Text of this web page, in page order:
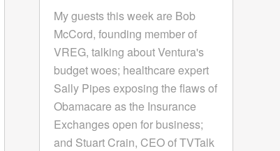
My guests this week are Bob
McCord, founding member of
VREG, talking about Ventura's
budget woes; healthcare expert
Sally Pipes exposing the flaws of
Obamacare as the Insurance
Exchanges open for business;
and Stuart Crain, CEO of TVTalk